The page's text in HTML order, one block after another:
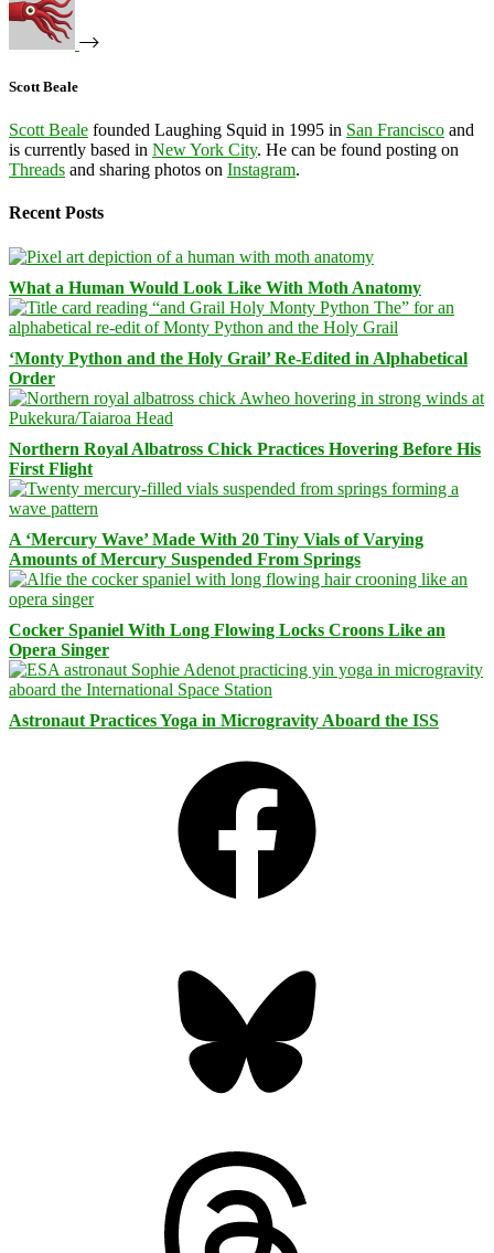
Scott Beale
Scott Beale founded Laughing Squid in 1995 in San Francisco and
is currently based in New York City. He can be found posting on
Threads and sharing photos on Instagram.
Recent Posts
What a Human Would Look Like With Moth Anatomy
‘Monty Python and the Holy Grail’ Re-Edited in Alphabetical
Order
Northern Royal Albatross Chick Practices Hovering Before His
First Flight
A ‘Mercury Wave’ Made With 20 Tiny Vials of Varying
Amounts of Mercury Suspended From Springs
Cocker Spaniel With Long Flowing Locks Croons Like an
Opera Singer
Astronaut Practices Yoga in Microgravity Aboard the ISS